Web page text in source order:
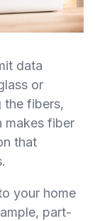
data
or
the fibers,
makes fiber
that
your home
part-